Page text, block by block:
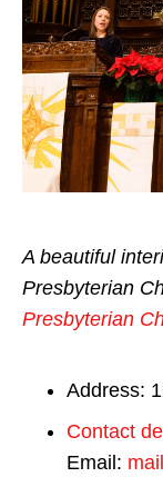
A beautiful
Presbyterian
Presbyterian
Address:
Contact
Email: